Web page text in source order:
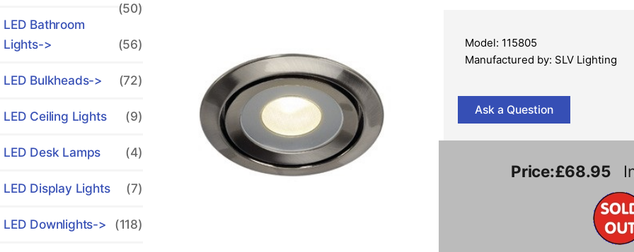
(50)
LED Bathroom
Lights->
(56)
LED Bulkheads-> (72)
LED Ceiling Lights (9)
LED Desk Lamps (4)
LED Display Lights (7)
LED Downlights-> (118)
Model: 115805
Manufactured by: SLV Lighting
Ask a Question
Price:£68.95